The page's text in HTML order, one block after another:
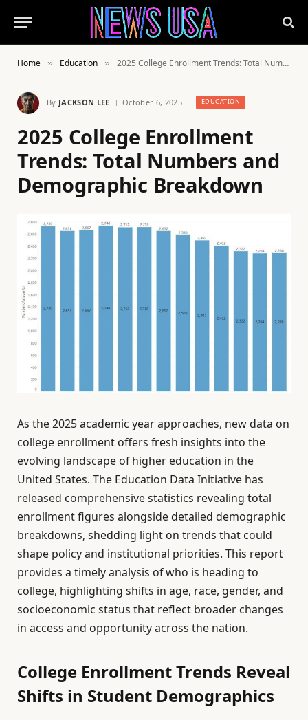
Home » Education » 2025 College Enrollment Trends: Total Numbers and Demographic Breakdown
By JACKSON LEE October 6, 2025 EDUCATION
2025 College Enrollment
Trends: Total Numbers and
Demographic Breakdown
As the 2025 academic year approaches, new data on
college enrollment offers fresh insights into the
evolving landscape of higher education in the
United States. The Education Data Initiative has
released comprehensive statistics revealing total
enrollment figures alongside detailed demographic
breakdowns, shedding light on trends that could
shape policy and institutional priorities. This report
provides a timely analysis of who is heading to
college, highlighting shifts in age, race, gender, and
socioeconomic status that reflect broader changes
in access and opportunity across the nation.
College Enrollment Trends Reveal
Shifts in Student Demographics